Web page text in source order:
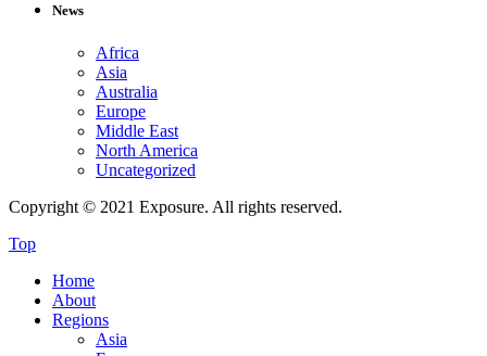
News
Africa
Asia
Australia
Europe
Middle East
North America
Uncategorized
Copyright © 2021 Exposure. All rights reserved.
Top
Home
About
Regions
Asia